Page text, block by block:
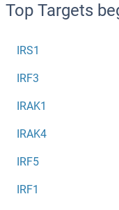
Top Targets
IRS1
IRF3
IRAK1
IRAK4
IRF5
IRF1